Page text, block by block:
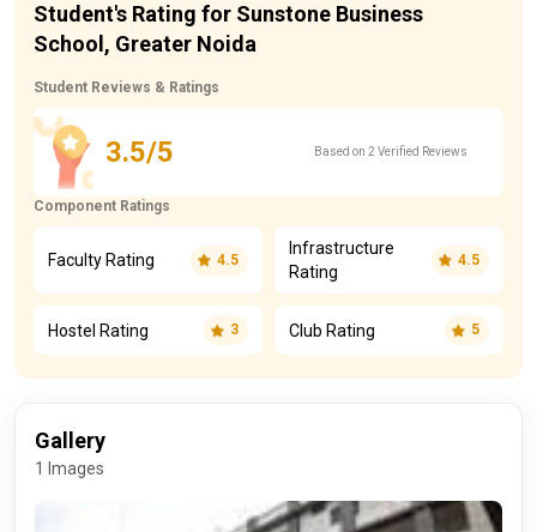
Student's Rating for Sunstone Business
School, Greater Noida
Student Reviews & Ratings
3.5/5 Based on 2 Verified Reviews
Component Ratings
Faculty Rating 4.5
Infrastructure
Rating
4.5
Hostel Rating 3 Club Rating 5
Gallery
1 Images